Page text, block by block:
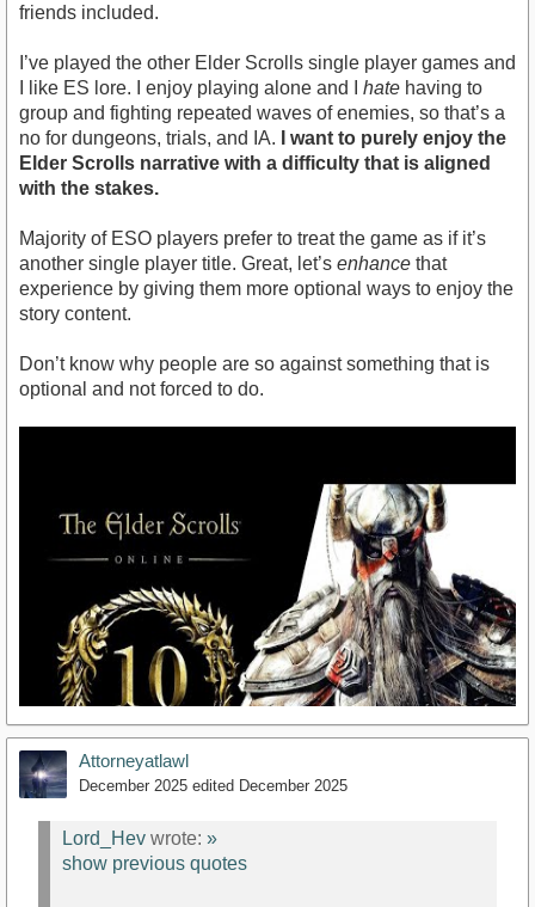
friends included.
I’ve played the other Elder Scrolls single player games and
I like ES lore. I enjoy playing alone and I hate having to
group and fighting repeated waves of enemies, so that’s a
no for dungeons, trials, and IA.
I want to purely enjoy the
Elder Scrolls narrative with a difficulty that is aligned
with the stakes.
Majority of ESO players prefer to treat the game as if it’s
another single player title. Great, let’s enhance that
experience by giving them more optional ways to enjoy the
story content.
Don’t know why people are so against something that is
optional and not forced to do.
Attorneyatlawl
December 2025 edited December 2025
Lord_Hev wrote: »
show previous quotes